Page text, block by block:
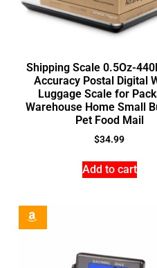
Shipping Scale 0.5Oz-
Accuracy Postal Digital
Luggage Scale for
Warehouse Home Small
Pet Food Mail
$34.99
Add to cart